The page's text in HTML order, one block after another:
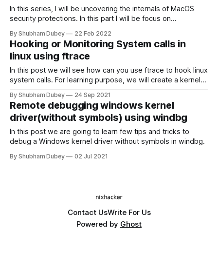
In this series, I will be uncovering the internals of MacOS
security protections. In this part I will be focus on
By Shubham Dubey 22 Feb 2022
Hooking or Monitoring System calls in
linux using ftrace
In this post we will see how can you use ftrace to hook linux
system calls. For learning purpose, we will create a kernel
By Shubham Dubey 24 Sep 2021
Remote debugging windows kernel
driver(without symbols) using windbg
In this post we are going to learn few tips and tricks to
debug a Windows kernel driver without symbols in windbg.
By Shubham Dubey 02 Jul 2021
Contact UsWrite For Us
Powered by Ghost